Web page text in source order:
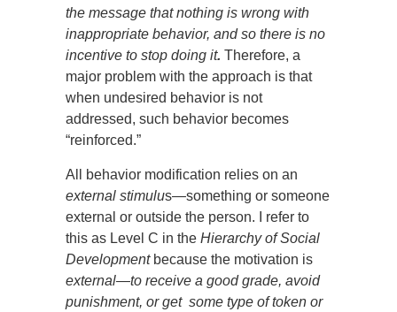
the message that nothing is wrong with
inappropriate behavior, and so there is no
incentive to stop doing it. Therefore, a
major problem with the approach is that
when undesired behavior is not
addressed, such behavior becomes
“reinforced.”
All behavior modification relies on an
external stimulus—something or someone
external or outside the person. I refer to
this as Level C in the Hierarchy of Social
Developmentbecause the motivation is
external—to receive a good grade, avoid
punishment, or get some type of token or